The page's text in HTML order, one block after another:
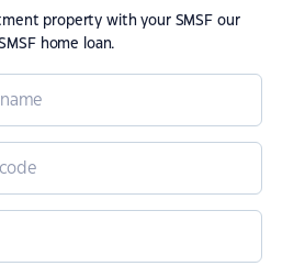
property with your SMSF our
home loan.